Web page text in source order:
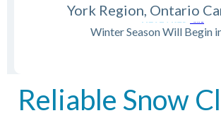
York Region, Ontario
Winter Season Will Begin
Reliable Snow